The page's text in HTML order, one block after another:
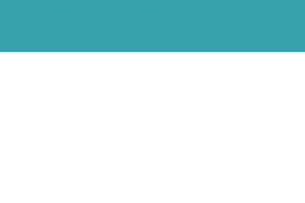
Jennifer Maloney